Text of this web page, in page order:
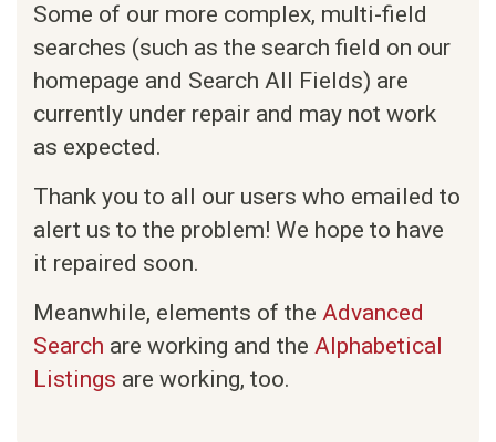
Some of our more complex, multi-field
searches (such as the search field on our
homepage and Search All Fields) are
currently under repair and may not work
as expected.
Thank you to all our users who emailed to
alert us to the problem! We hope to have
it repaired soon.
Meanwhile, elements of the Advanced
Search are working and the Alphabetical
Listings are working, too.